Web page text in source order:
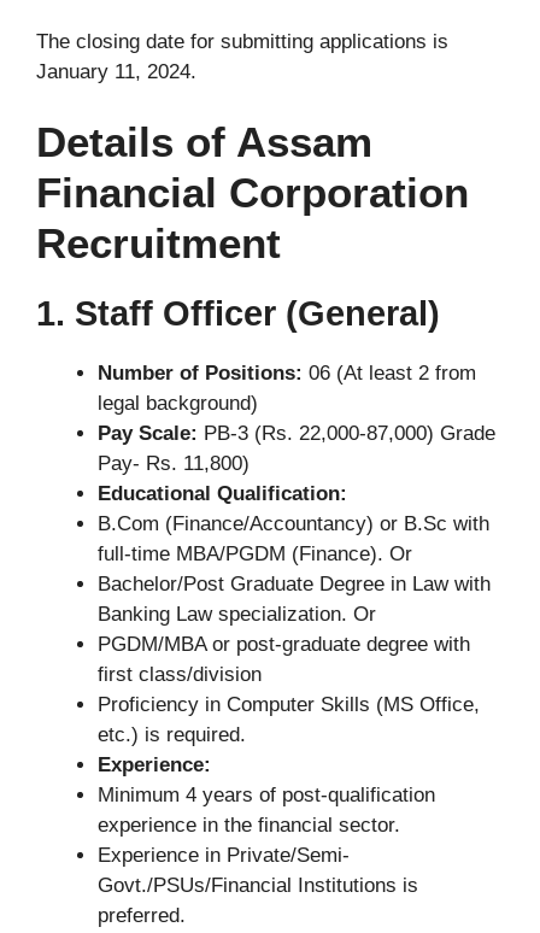
The closing date for submitting applications is
January 11, 2024.
Details of Assam
Financial Corporation
Recruitment
1. Staff Officer (General)
Number of Positions: 06 (At least 2 from
legal background)
Pay Scale: PB-3 (Rs. 22,000-87,000) Grade
Pay- Rs. 11,800)
Educational Qualification:
B.Com (Finance/Accountancy) or B.Sc with
full-time MBA/PGDM (Finance). Or
Bachelor/Post Graduate Degree in Law with
Banking Law specialization. Or
PGDM/MBA or post-graduate degree with
first class/division
Proficiency in Computer Skills (MS Office,
etc.) is required.
Experience:
Minimum 4 years of post-qualification
experience in the financial sector.
Experience in Private/Semi-
Govt./PSUs/Financial Institutions is
preferred.